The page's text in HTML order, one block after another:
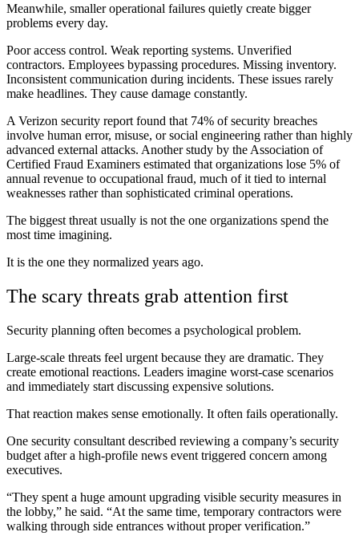
Meanwhile, smaller operational failures quietly create bigger
problems every day.
Poor access control. Weak reporting systems. Unverified
contractors. Employees bypassing procedures. Missing inventory.
Inconsistent communication during incidents. These issues rarely
make headlines. They cause damage constantly.
A Verizon security report found that 74% of security breaches
involve human error, misuse, or social engineering rather than highly
advanced external attacks. Another study by the Association of
Certified Fraud Examiners estimated that organizations lose 5% of
annual revenue to occupational fraud, much of it tied to internal
weaknesses rather than sophisticated criminal operations.
The biggest threat usually is not the one organizations spend the
most time imagining.
It is the one they normalized years ago.
The scary threats grab attention first
Security planning often becomes a psychological problem.
Large-scale threats feel urgent because they are dramatic. They
create emotional reactions. Leaders imagine worst-case scenarios
and immediately start discussing expensive solutions.
That reaction makes sense emotionally. It often fails operationally.
One security consultant described reviewing a company’s security
budget after a high-profile news event triggered concern among
executives.
“They spent a huge amount upgrading visible security measures in
the lobby,” he said. “At the same time, temporary contractors were
walking through side entrances without proper verification.”